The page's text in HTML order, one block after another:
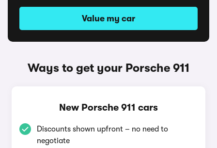
Value my car
Ways to get your Porsche 911
New Porsche 911 cars
Discounts shown upfront – no need to
negotiate